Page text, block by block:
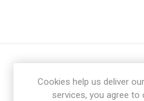
Cookies help us deliver
services, you agree to